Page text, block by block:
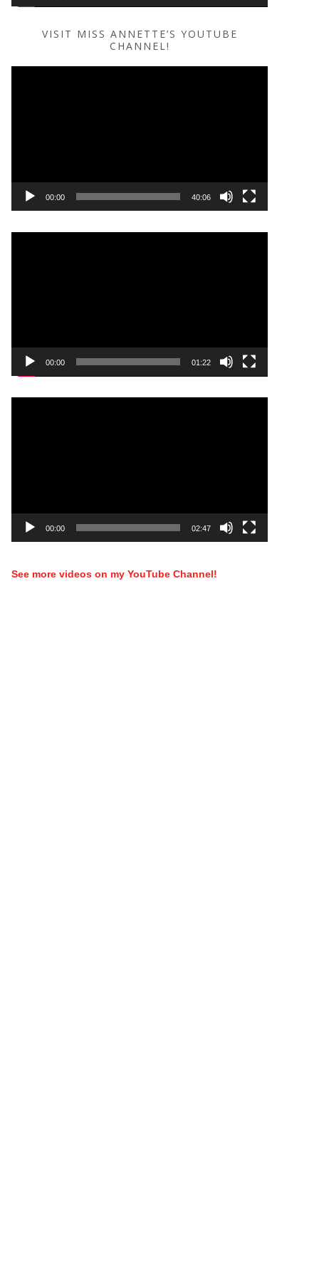
VISIT MISS ANNETTE’S YOUTUBE
CHANNEL!
00:00 40:06
00:00 01:22
00:00 02:47
See more videos on my YouTube Channel!